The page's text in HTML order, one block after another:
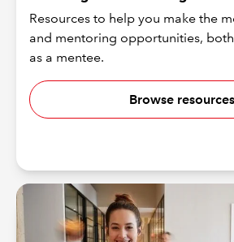
Resources to help you make the
and mentoring opportunities,
as a mentee.
Browse resources